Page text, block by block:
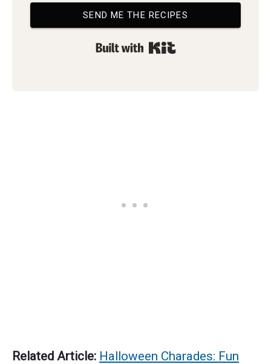
SEND ME THE RECIPES
Built with Kit
Related Article: Halloween Charades: Fun